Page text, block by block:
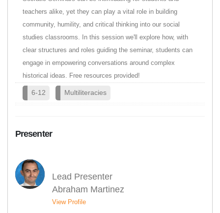
teachers alike, yet they can play a vital role in building
community, humility, and critical thinking into our social
studies classrooms. In this session we'll explore how, with
clear structures and roles guiding the seminar, students can
engage in empowering conversations around complex
historical ideas. Free resources provided!
6-12 Multiliteracies
Presenter
Lead Presenter
Abraham Martinez
View Profile